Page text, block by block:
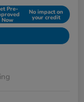
Pre-
Now
No impact on
your credit